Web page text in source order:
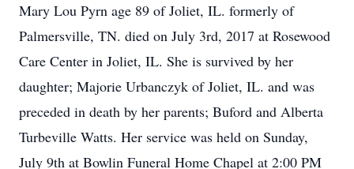
Mary Lou Pyrn age 89 of Joliet, IL. formerly of
Palmersville, TN. died on July 3rd, 2017 at Rosewood
Care Center in Joliet, IL. She is survived by her
daughter; Majorie Urbanczyk of Joliet, IL. and was
preceded in death by her parents; Buford and Alberta
Turbeville Watts. Her service was held on Sunday,
July 9th at Bowlin Funeral Home Chapel at 2:00 PM